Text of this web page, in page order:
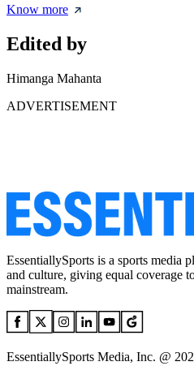
Know more
Edited by
Himanga Mahanta
ADVERTISEMENT
EssentiallySports is a sports media
and culture, giving equal coverage
mainstream.
EssentiallySports Media, Inc. @